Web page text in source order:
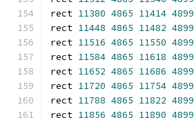
rect 11380 4865 11414 4899
rect 11448 4865 11482 4899
rect 11516 4865 11550 4899
rect 11584 4865 11618 4899
rect 11652 4865 11686 4899
rect 11720 4865 11754 4899
rect 11788 4865 11822 4899
rect 11856 4865 11890 4899